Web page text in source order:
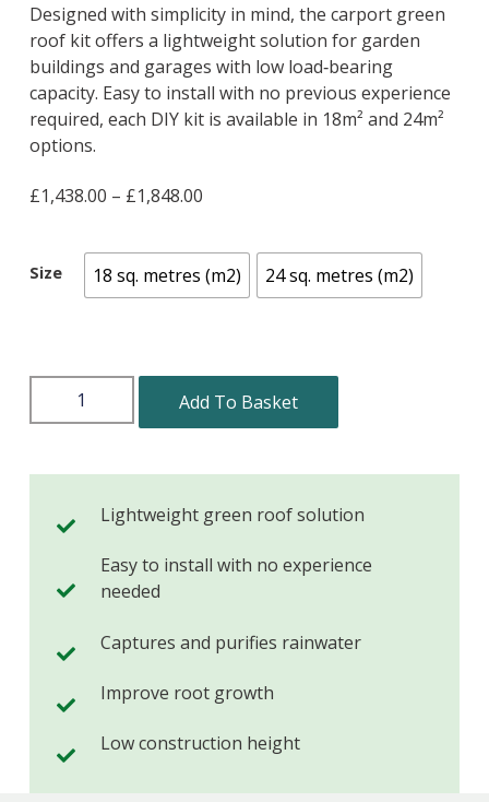
Designed with simplicity in mind, the carport green
roof kit offers a lightweight solution for garden
buildings and garages with low load‑bearing
capacity. Easy to install with no previous experience
required, each DIY kit is available in 18m² and 24m²
options.
£1,438.00 – £1,848.00
Size 18 sq. metres (m2) 24 sq. metres (m2)
Add To Basket
Lightweight green roof solution
Easy to install with no experience
needed
Captures and purifies rainwater
Improve root growth
Low construction height